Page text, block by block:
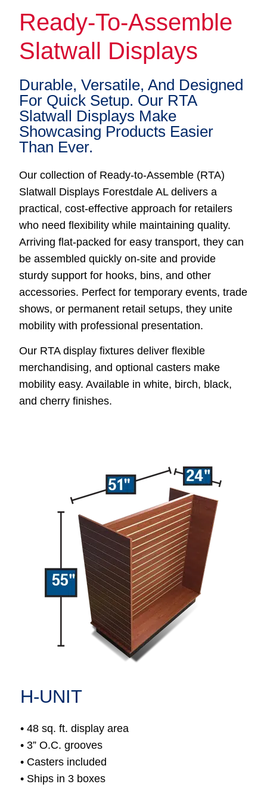
Ready-To-Assemble
Slatwall Displays
Durable, Versatile, And Designed
For Quick Setup. Our RTA
Slatwall Displays Make
Showcasing Products Easier
Than Ever.
Our collection of Ready-to-Assemble (RTA)
Slatwall Displays Forestdale AL delivers a
practical, cost-effective approach for retailers
who need flexibility while maintaining quality.
Arriving flat-packed for easy transport, they can
be assembled quickly on-site and provide
sturdy support for hooks, bins, and other
accessories. Perfect for temporary events, trade
shows, or permanent retail setups, they unite
mobility with professional presentation.
Our RTA display fixtures deliver flexible
merchandising, and optional casters make
mobility easy. Available in white, birch, black,
and cherry finishes.
H-UNIT
• 48 sq. ft. display area
• 3” O.C. grooves
• Casters included
• Ships in 3 boxes